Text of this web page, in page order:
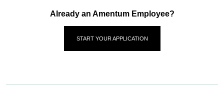
Already an Amentum Employee?
START YOUR APPLICATION